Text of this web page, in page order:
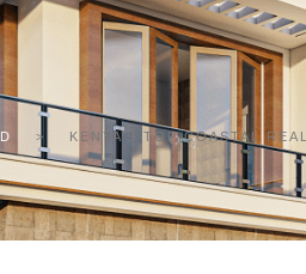
> KENYA’S TOP COASTAL